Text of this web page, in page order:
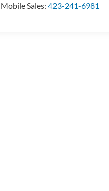
Mobile Sales:423-241-6981